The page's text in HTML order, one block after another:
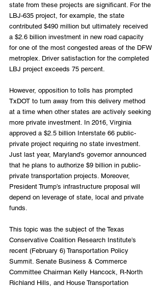
state from these projects are significant. For the
LBJ-635 project, for example, the state
contributed $490 million but ultimately received
a $2.6 billion investment in new road capacity
for one of the most congested areas of the DFW
metroplex. Driver satisfaction for the completed
LBJ project exceeds 75 percent.
However, opposition to tolls has prompted
TxDOT to turn away from this delivery method
at a time when other states are actively seeking
more private investment. In 2016, Virginia
approved a $2.5 billion Interstate 66 public-
private project requiring no state investment.
Just last year, Maryland’s governor announced
that he plans to authorize $9 billion in public-
private transportation projects. Moreover,
President Trump’s infrastructure proposal will
depend on leverage of state, local and private
funds.
This topic was the subject of the Texas
Conservative Coalition Research Institute’s
recent (February 6) Transportation Policy
Summit. Senate Business & Commerce
Committee Chairman Kelly Hancock, R-North
Richland Hills, and House Transportation